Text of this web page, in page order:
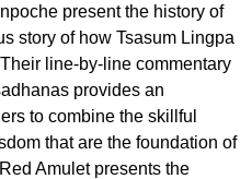
present the history of
story of how Tsasum Lingpa
line-by-line commentary
provides an
to combine the skillful
that are the foundation of
Amulet presents the